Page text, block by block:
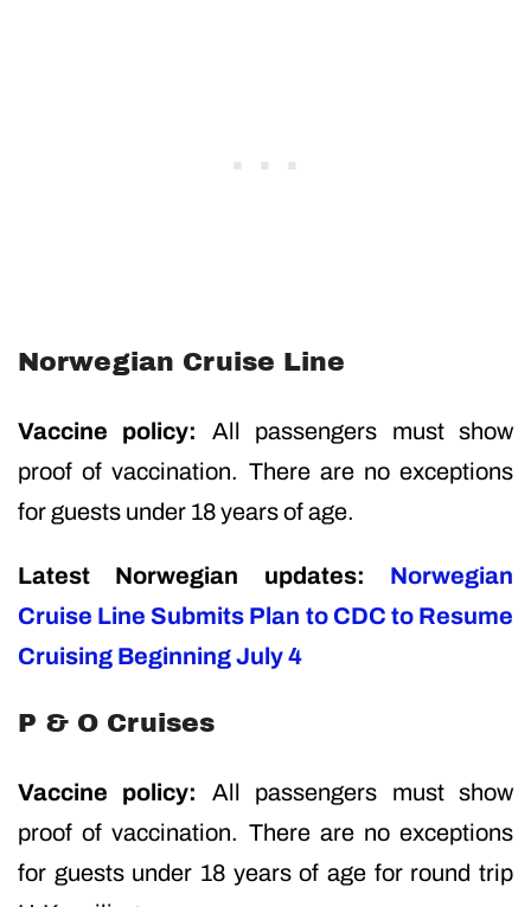
Norwegian Cruise Line
Vaccine policy: All passengers must show
proof of vaccination. There are no exceptions
for guests under 18 years of age.
Latest Norwegian updates:
Norwegian
Cruise Line Submits Plan to CDC to Resume
Cruising Beginning July 4
P & O Cruises
Vaccine policy: All passengers must show
proof of vaccination. There are no exceptions
for guests under 18 years of age for round trip